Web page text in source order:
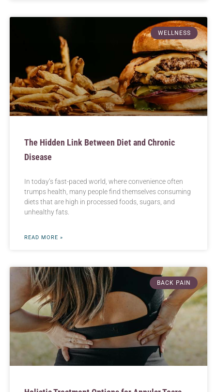
WELLNESS
The Hidden Link Between Diet and Chronic
Disease
In today’s fast-paced world, where convenience often
trumps health, many people find themselves consuming
diets that are high in processed foods, sugars, and
unhealthy fats.
READ MORE »
BACK PAIN